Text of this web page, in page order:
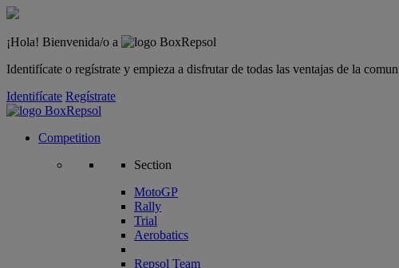
¡Hola! Bienvenida/o a
Identifícate o regístrate y empieza a disfrutar de todas las ventajas de la
Identifícate Regístrate
Competition
Section
MotoGP
Rally
Trial
Aerobatics
Repsol Team